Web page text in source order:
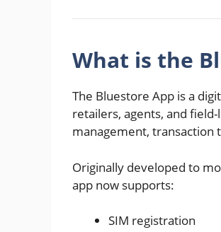
What is the
The Bluestore App is a
retailers, agents, and
management, transaction
Originally developed to
app now supports:
SIM registration